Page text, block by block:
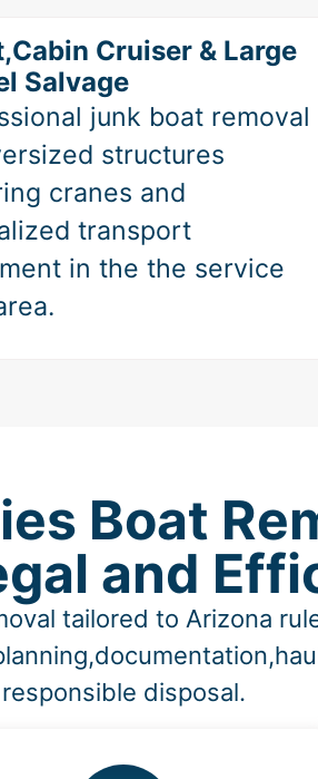
Cruiser & Large
Salvage
junk boat removal
structures
cranes and
transport
in the the service
Boat
and
tailored to Arizona
responsible disposal.